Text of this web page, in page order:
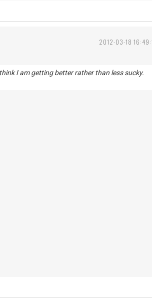
2012-03-18
I am getting better rather than less sucky.